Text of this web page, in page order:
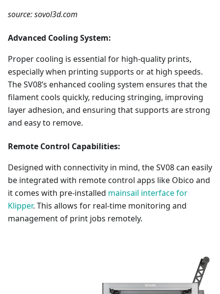
source: sovol3d.com
Advanced Cooling System:
Proper cooling is essential for high-quality prints,
especially when printing supports or at high speeds.
The SV08’s enhanced cooling system ensures that the
filament cools quickly, reducing stringing, improving
layer adhesion, and ensuring that supports are strong
and easy to remove.
Remote Control Capabilities:
Designed with connectivity in mind, the SV08 can easily
be integrated with remote control apps like Obico and
it comes with pre-installed mainsail interface for
Klipper. This allows for real-time monitoring and
management of print jobs remotely.